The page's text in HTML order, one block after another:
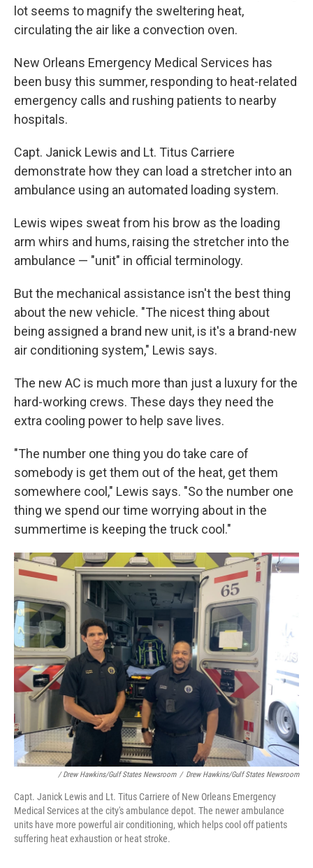
lot seems to magnify the sweltering heat,
circulating the air like a convection oven.
New Orleans Emergency Medical Services has
been busy this summer, responding to heat-related
emergency calls and rushing patients to nearby
hospitals.
Capt. Janick Lewis and Lt. Titus Carriere
demonstrate how they can load a stretcher into an
ambulance using an automated loading system.
Lewis wipes sweat from his brow as the loading
arm whirs and hums, raising the stretcher into the
ambulance — "unit" in official terminology.
But the mechanical assistance isn't the best thing
about the new vehicle. "The nicest thing about
being assigned a brand new unit, is it's a brand-new
air conditioning system," Lewis says.
The new AC is much more than just a luxury for the
hard-working crews. These days they need the
extra cooling power to help save lives.
"The number one thing you do take care of
somebody is get them out of the heat, get them
somewhere cool," Lewis says. "So the number one
thing we spend our time worrying about in the
summertime is keeping the truck cool."
/ Drew Hawkins/Gulf States Newsroom / Drew Hawkins/Gulf States Newsroom
Capt. Janick Lewis and Lt. Titus Carriere of New Orleans Emergency
Medical Services at the city's ambulance depot. The newer ambulance
units have more powerful air conditioning, which helps cool off patients
suffering heat exhaustion or heat stroke.